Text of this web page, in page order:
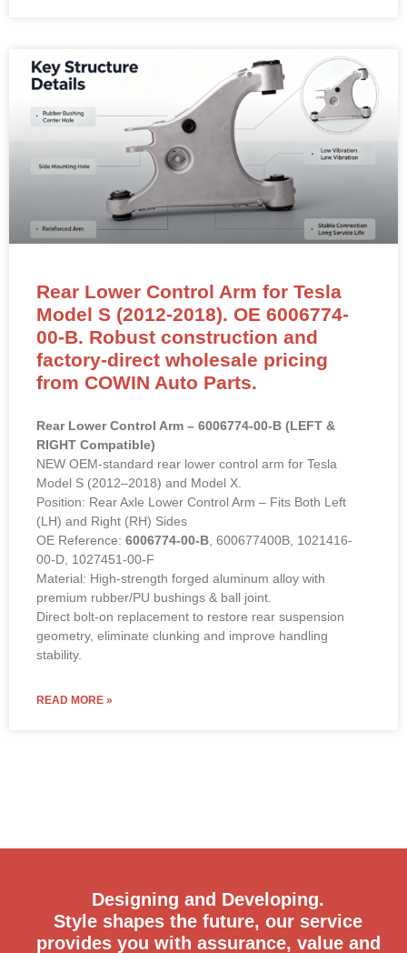
Rear Lower Control Arm for Tesla
Model S (2012-2018). OE 6006774-
00-B. Robust construction and
factory-direct wholesale pricing
from COWIN Auto Parts.
Rear Lower Control Arm – 6006774-00-B (LEFT &
RIGHT Compatible)
NEW OEM-standard rear lower control arm for Tesla
Model S (2012–2018) and Model X.
Position: Rear Axle Lower Control Arm – Fits Both Left
(LH) and Right (RH) Sides
OE Reference: 6006774-00-B , 600677400B, 1021416-
00-D, 1027451-00-F
Material: High-strength forged aluminum alloy with
premium rubber/PU bushings & ball joint.
Direct bolt-on replacement to restore rear suspension
geometry, eliminate clunking and improve handling
stability.
READ MORE »
Designing and Developing.
Style shapes the future, our service
provides you with assurance, value and